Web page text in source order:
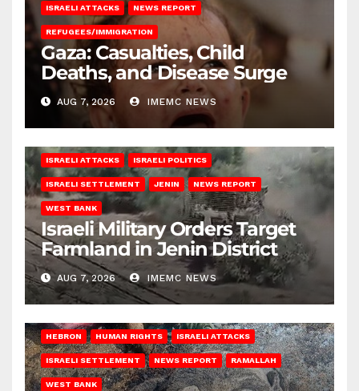
ISRAELI ATTACKS NEWS REPORT
REFUGEES/IMMIGRATION
Gaza: Casualties, Child
Deaths, and Disease Surge
AUG 7, 2026 IMEMC NEWS
ISRAELI ATTACKS ISRAELI POLITICS
ISRAELI SETTLEMENT JENIN NEWS REPORT
WEST BANK
Israeli Military Orders Target
Farmland in Jenin District
AUG 7, 2026 IMEMC NEWS
HEBRON HUMAN RIGHTS ISRAELI ATTACKS
ISRAELI SETTLEMENT NEWS REPORT RAMALLAH
WEST BANK